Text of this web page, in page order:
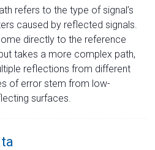
refers to the type of signal’s
caused by reflected signals.
directly to the reference
takes a more complex path,
reflections from different
of error stem from low-
surfaces.